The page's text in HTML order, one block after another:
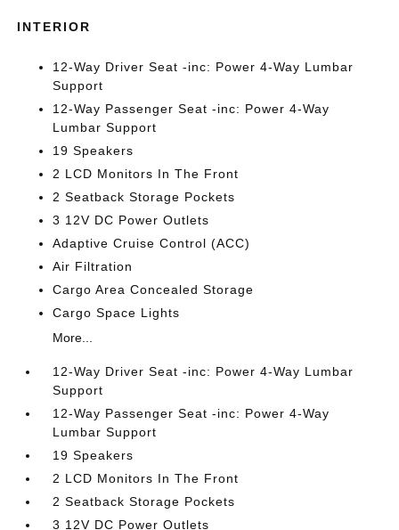
INTERIOR
12-Way Driver Seat -inc: Power 4-Way Lumbar
Support
12-Way Passenger Seat -inc: Power 4-Way
Lumbar Support
19 Speakers
2 LCD Monitors In The Front
2 Seatback Storage Pockets
3 12V DC Power Outlets
Adaptive Cruise Control (ACC)
Air Filtration
Cargo Area Concealed Storage
Cargo Space Lights
More...
12-Way Driver Seat -inc: Power 4-Way Lumbar
Support
12-Way Passenger Seat -inc: Power 4-Way
Lumbar Support
19 Speakers
2 LCD Monitors In The Front
2 Seatback Storage Pockets
3 12V DC Power Outlets